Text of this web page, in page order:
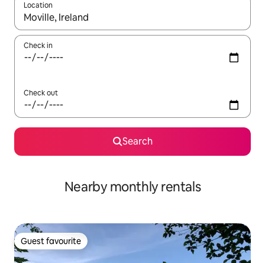
Location
When results are available, navigate with up and down arrow
Check in
Check out
Search
Nearby monthly rentals
Guest favourite
Guest favourite